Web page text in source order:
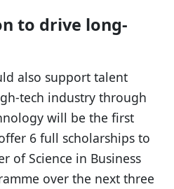
to drive long-
also support talent
tech industry through
will be the first
6 full scholarships to
of Science in Business
over the next three